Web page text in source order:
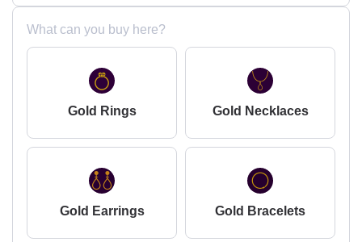
What can you buy here?
Gold Rings Gold Necklaces
Gold Earrings Gold Bracelets